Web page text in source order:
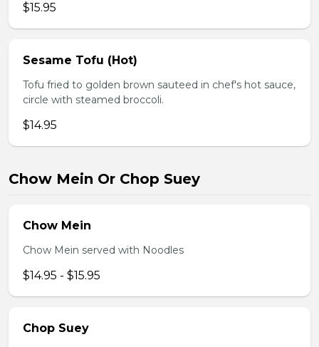
$15.95
Sesame Tofu (Hot)
Tofu fried to golden brown sauteed in chef's hot sauce,
circle with steamed broccoli.
$14.95
Chow Mein Or Chop Suey
Chow Mein
Chow Mein served with Noodles
$14.95 - $15.95
Chop Suey